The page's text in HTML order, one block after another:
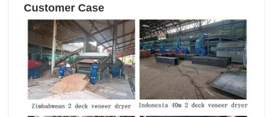
Customer Case